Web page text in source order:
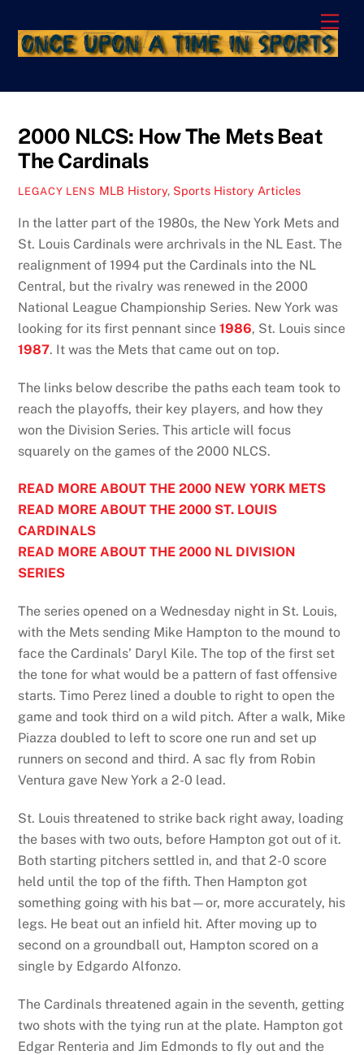
content
2000 NLCS: How The Mets Beat
The Cardinals
LEGACY LENS MLB History, Sports History Articles
In the latter part of the 1980s, the New York Mets and
St. Louis Cardinals were archrivals in the NL East. The
realignment of 1994 put the Cardinals into the NL
Central, but the rivalry was renewed in the 2000
National League Championship Series. New York was
looking for its first pennant since1986, St. Louis since
1987. It was the Mets that came out on top.
The links below describe the paths each team took to
reach the playoffs, their key players, and how they
won the Division Series. This article will focus
squarely on the games of the 2000 NLCS.
READ MORE ABOUT THE 2000 NEW YORK METS
READ MORE ABOUT THE 2000 ST. LOUIS
CARDINALS
READ MORE ABOUT THE 2000 NL DIVISION
SERIES
The series opened on a Wednesday night in St. Louis,
with the Mets sending Mike Hampton to the mound to
face the Cardinals’ Daryl Kile. The top of the first set
the tone for what would be a pattern of fast offensive
starts. Timo Perez lined a double to right to open the
game and took third on a wild pitch. After a walk, Mike
Piazza doubled to left to score one run and set up
runners on second and third. A sac fly from Robin
Ventura gave New York a 2-0 lead.
St. Louis threatened to strike back right away, loading
the bases with two outs, before Hampton got out of it.
Both starting pitchers settled in, and that 2-0 score
held until the top of the fifth. Then Hampton got
something going with his bat—or, more accurately, his
legs. He beat out an infield hit. After moving up to
second on a groundball out, Hampton scored on a
single by Edgardo Alfonzo.
The Cardinals threatened again in the seventh, getting
two shots with the tying run at the plate. Hampton got
Edgar Renteria and Jim Edmonds to fly out and the